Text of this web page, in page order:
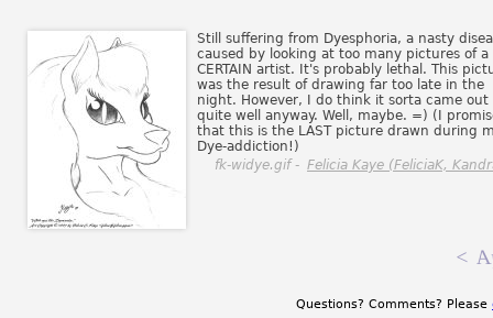
Still suffering from Dyesphoria, a nasty
caused by looking at too many pictures of a
CERTAIN artist. It's probably lethal. This
was the result of drawing far too late in the
night. However, I do think it sorta came out
quite well anyway. Well, maybe. =) (I
that this is the LAST picture drawn during
Dye-addiction!)
fk-widye.gif - Felicia Kaye (FeliciaK,
<
Questions? Comments? Please